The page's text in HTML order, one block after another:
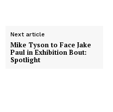
Next article
Mike Tyson to Face Jake
Paul in Exhibition Bout:
Spotlight